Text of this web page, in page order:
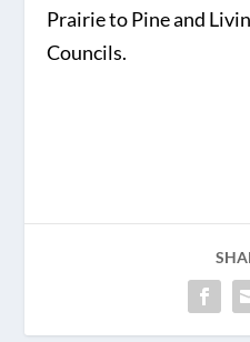
Prairie to Pine and
Councils.